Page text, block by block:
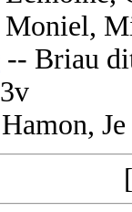
-- Briau